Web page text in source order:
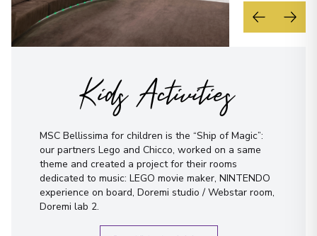
Kids Activities
MSC Bellissima for children is the “Ship of Magic”:
our partners Lego and Chicco, worked on a same
theme and created a project for their rooms
dedicated to music: LEGO movie maker, NINTENDO
experience on board, Doremi studio / Webstar room,
Doremi lab 2.